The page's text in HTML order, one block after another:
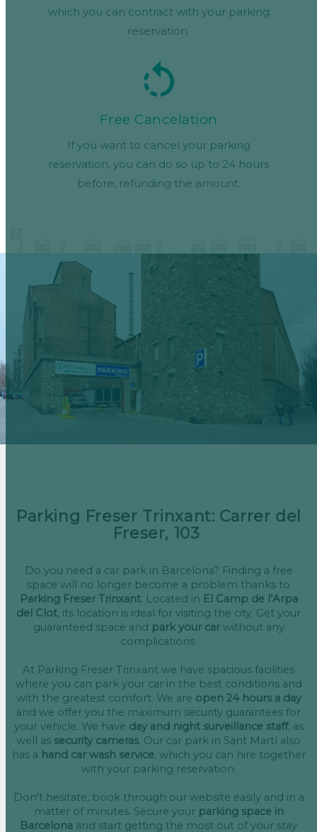
which you can contract with your parking
reservation.
Free Cancelation
If you want to cancel your parking
reservation, you can do so up to 24 hours
before, refunding the amount.
Parking Freser Trinxant: Carrer del
Freser, 103
Do you need a car park in Barcelona? Finding a free
space will no longer become a problem thanks to
Parking Freser Trinxant. Located in El Camp de l’Arpa
del Clot, its location is ideal for visiting the city. Get your
guaranteed space and park your carwithout any
complications.
At Parking Freser Trinxant we have spacious facilities
where you can park your car in the best conditions and
with the greatest comfort. We are open 24 hours a day
and we offer you the maximum security guarantees for
your vehicle. We have day and night surveillance staff, as
well as security cameras. Our car park in Sant Martí also
has a hand car wash service, which you can hire together
with your parking reservation.
Don't hesitate, book through our website easily and in a
matter of minutes. Secure your parking space in
Barcelona and start getting the most out of your stay